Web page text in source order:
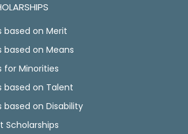
based on Merit
based on Means
for Minorities
based on Talent
based on Disability
Scholarships